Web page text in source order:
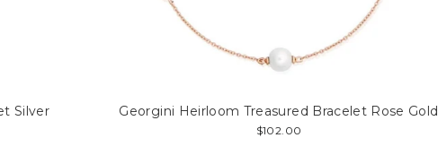
Silver Georgini Heirloom Treasured Bracelet Rose Gold
$102.00